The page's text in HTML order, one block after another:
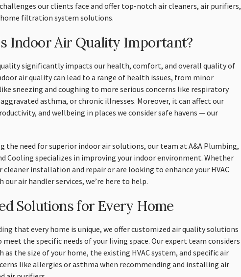
our clients face and offer top-notch air cleaners, air purifiers,
filtration system solutions.
Indoor Air Quality Important?
significantly impacts our health, comfort, and overall quality of
air quality can lead to a range of health issues, from minor
sneezing and coughing to more serious concerns like respiratory
asthma, or chronic illnesses. Moreover, it can affect our
and wellbeing in places we consider safe havens — our
the need for superior indoor air solutions, our team at A&A Plumbing,
Cooling specializes in improving your indoor environment. Whether
cleaner installation and repair or are looking to enhance your HVAC
our air handler services, we’re here to help.
Solutions for Every Home
that every home is unique, we offer customized air quality solutions
meet the specific needs of your living space. Our expert team considers
as the size of your home, the existing HVAC system, and specific air
like allergies or asthma when recommending and installing air